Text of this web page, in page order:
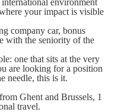
environment
your impact is visible
company car, bonus
with the seniority of the
one that sits at the very
are looking for a position
needle, this is it.
Ghent and Brussels, 1
travel.